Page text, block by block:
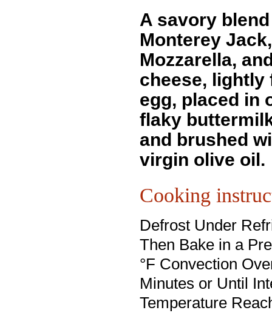
A savory
Monterey Jack,
Mozzarella,
cheese, lightly
egg, placed in
flaky
and brushed
virgin olive oil.
Cooking
Defrost Under
Then Bake in a
°F Convection
Minutes or Until
Temperature